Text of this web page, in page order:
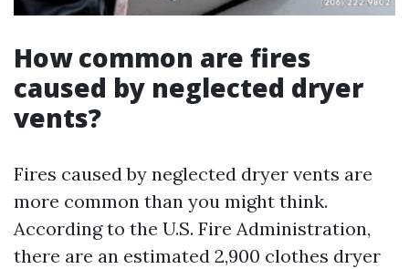
How common are fires
caused by neglected dryer
vents?
Fires caused by neglected dryer vents are
more common than you might think.
According to the U.S. Fire Administration,
there are an estimated 2,900 clothes dryer